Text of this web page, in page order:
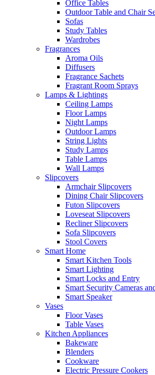
Office Tables
Outdoor Table and Chair
Sofas
Study Tables
Wardrobes
Fragrances
Aroma Oils
Diffusers
Fragrance Sachets
Fragrant Room Sprays
Lamps & Lightings
Ceiling Lamps
Floor Lamps
Night Lamps
Outdoor Lamps
String Lights
Study Lamps
Table Lamps
Wall Lamps
Slipcovers
Armchair Slipcovers
Dining Chair Slipcovers
Futon Slipcovers
Loveseat Slipcovers
Recliner Slipcovers
Sofa Slipcovers
Stool Covers
Smart Home
Smart Kitchen Tools
Smart Lighting
Smart Locks and Entry
Smart Security Cameras
Smart Speaker
Vases
Floor Vases
Table Vases
Kitchen Appliances
Bakeware
Blenders
Cookware
Electric Pressure Cookers